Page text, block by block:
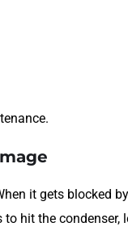
it gets blocked
hit the condenser,